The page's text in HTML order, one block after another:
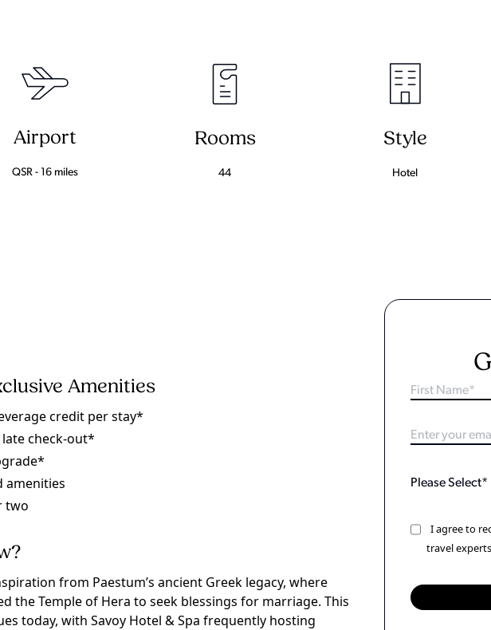
Airport
QSR - 16 miles
Rooms
44
Style
Hotel
Amenities
credit per stay*
late check-out*
amenities
two
from Paestum’s ancient Greek legacy, where
the Temple of Hera to seek blessings for marriage. This
today, with Savoy Hotel & Spa frequently hosting
I agree to
travel